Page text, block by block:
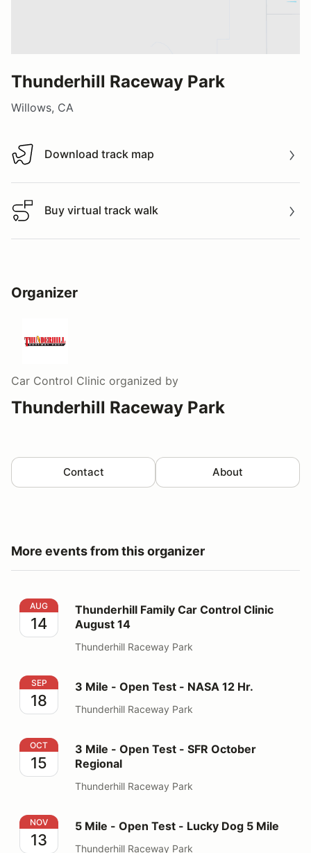
Thunderhill Raceway Park
Willows, CA
Download track map
Download track map
Buy virtual track walk
Buy virtual track walk
Organizer
Car Control Clinic organized by
Thunderhill Raceway Park
Contact About
More events from this organizer
Thunderhill Family Car Control Clinic August 14
AUG
14
Thunderhill Family Car Control Clinic
August 14
Thunderhill Raceway Park
3 Mile - Open Test - NASA 12 Hr.
SEP
18
3 Mile - Open Test - NASA 12 Hr.
Thunderhill Raceway Park
3 Mile - Open Test - SFR October Regional
OCT
15
3 Mile - Open Test - SFR October
Regional
Thunderhill Raceway Park
5 Mile - Open Test - Lucky Dog 5 Mile
NOV
13
5 Mile - Open Test - Lucky Dog 5 Mile
Thunderhill Raceway Park